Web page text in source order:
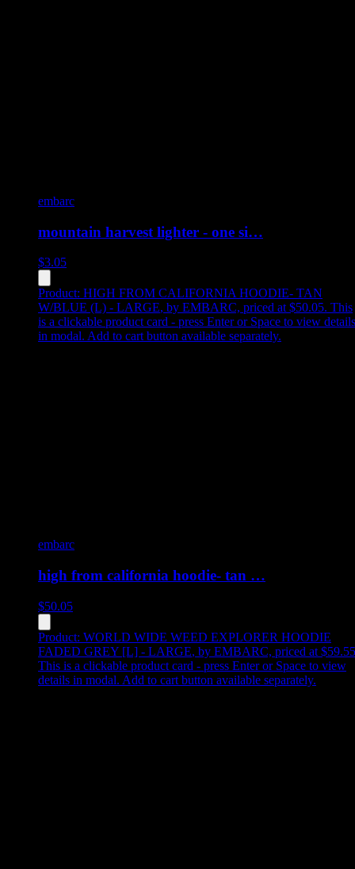
embarc
mountain harvest lighter - one si…
$3.05
Product: HIGH FROM CALIFORNIA HOODIE- TAN
W/BLUE (L) - LARGE, by EMBARC, priced at $50.05. This
is a clickable product card - press Enter or Space to view details
in modal. Add to cart button available separately.
embarc
high from california hoodie- tan …
$50.05
Product: WORLD WIDE WEED EXPLORER HOODIE
FADED GREY [L] - LARGE, by EMBARC, priced at $59.55
This is a clickable product card - press Enter or Space to view
details in modal. Add to cart button available separately.